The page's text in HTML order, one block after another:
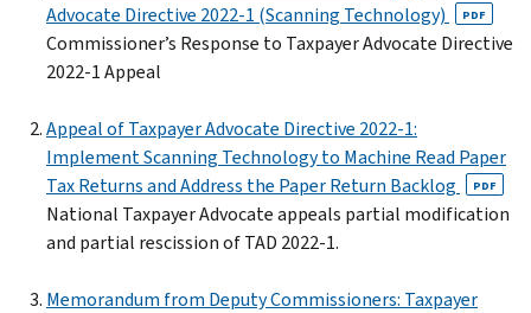
Advocate Directive 2022-1 (Scanning Technology)
PDF
Commissioner’s Response to Taxpayer Advocate Directive
2022-1 Appeal
Appeal of Taxpayer Advocate Directive 2022-1:
Implement Scanning Technology to Machine Read Paper
Tax Returns and Address the Paper Return Backlog
PDF
National Taxpayer Advocate appeals partial modification
and partial rescission of TAD 2022-1.
Memorandum from Deputy Commissioners: Taxpayer